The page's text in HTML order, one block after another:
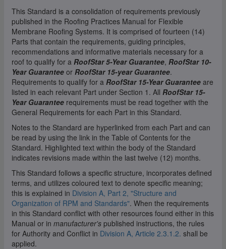
This Standard is a consolidation of requirements previously
published in the Roofing Practices Manual for Flexible
Membrane Roofing Systems. It is comprised of fourteen (14)
Parts that contain the requirements, guiding principles,
recommendations and informative materials necessary for a
roof to qualify for a RoofStar 5-Year Guarantee, RoofStar 10-
Year Guaranteeor RoofStar 15-year Guarantee.
Requirements to qualify for a RoofStar 15-Year Guaranteeare
listed in each relevant Part under Section 1. All RoofStar 15-
Year Guaranteerequirements must be read together with the
General Requirements for each Part in this Standard.
Notes to the Standard are hyperlinked from each Part and can
be read by using the link in the Table of Contents for the
Standard. Highlighted text within the body of the Standard
indicates revisions made within the last twelve (12) months.
This Standard follows a specific structure, incorporates defined
terms, and utilizes coloured text to denote specific meaning;
this is explained in Division A, Part 2, "Structure and
Organization of RPM and Standards". When the requirements
in this Standard conflict with other resources found either in this
Manual or in manufacturer'spublished instructions, the rules
for Authority and Conflict in Division A, Article 2.3.1.2. shall be
applied.